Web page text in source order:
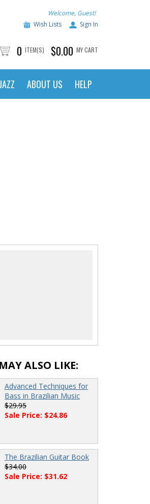
Welcome, Guest!
Wish Lists
Sign In
0 ITEM(S) $0.00 MY CART
ABOUT US HELP
ALSO LIKE:
Advanced Techniques for
Bass in Brazilian Music
$29.95
Sale Price: $24.86
The Brazilian Guitar Book
$34.00
Sale Price: $31.62